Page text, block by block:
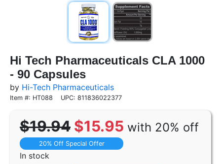
Hi Tech Pharmaceuticals CLA 1000
- 90 Capsules
by Hi-Tech Pharmaceuticals
Item #: HT088 UPC: 811836022377
$19.94 $15.95 with 20% off
20% Off Special Offer
In stock